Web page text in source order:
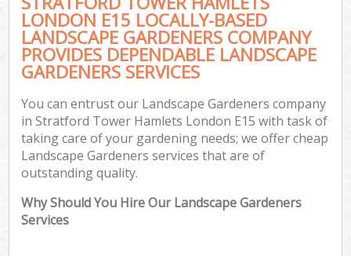
LONDON E15 LOCALLY-BASED
LANDSCAPE GARDENERS COMPANY
PROVIDES DEPENDABLE LANDSCAPE
GARDENERS SERVICES
You can entrust our Landscape Gardeners company
in Stratford Tower Hamlets London E15 with task of
taking care of your gardening needs; we offer cheap
Landscape Gardeners services that are of
outstanding quality.
Why Should You Hire Our Landscape Gardeners
Services